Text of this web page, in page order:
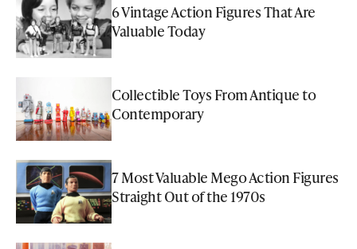
6 Vintage Action Figures That Are
Valuable Today
Collectible Toys From Antique to
Contemporary
7 Most Valuable Mego Action Figures
Straight Out of the 1970s